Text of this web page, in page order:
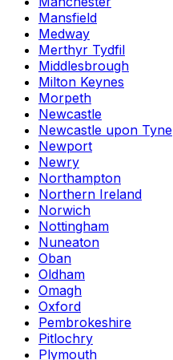
Mansfield
Medway
Merthyr Tydfil
Middlesbrough
Milton Keynes
Morpeth
Newcastle
Newcastle upon Tyne
Newport
Newry
Northampton
Northern Ireland
Norwich
Nottingham
Nuneaton
Oban
Oldham
Omagh
Oxford
Pembrokeshire
Pitlochry
Plymouth